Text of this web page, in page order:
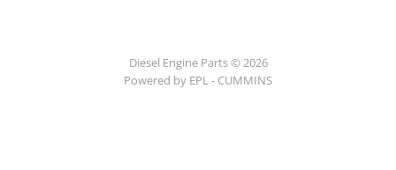
Diesel Engine Parts © 2026
Powered by EPL - CUMMINS